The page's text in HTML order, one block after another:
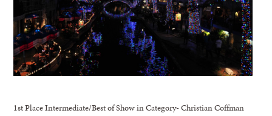
1st Place Intermediate/Best of Show in Category- Christian Coffman